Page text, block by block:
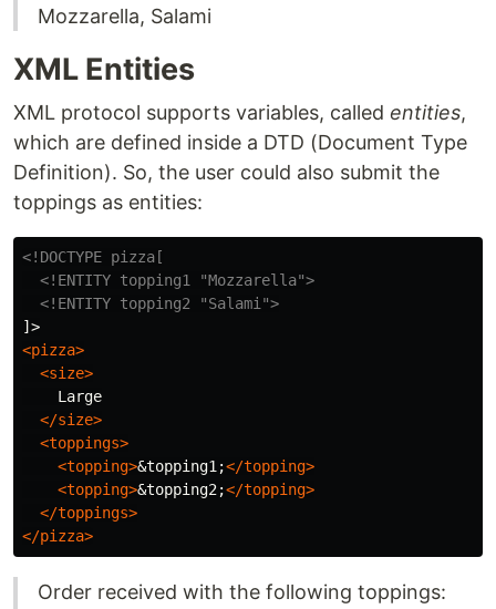
Mozzarella, Salami
XML Entities
XML protocol supports variables, called entities,
which are defined inside a DTD (Document Type
Definition). So, the user could also submit the
toppings as entities:
<!DOCTYPE pizza[
  <!ENTITY topping1 "Mozzarella">
<!ENTITY topping2 "Salami">
<pizza>
<size>
    Large
</size>
<toppings>
<topping>&topping1;</topping>
<topping>&topping2;</topping>
</toppings>
</pizza>
Order received with the following toppings: